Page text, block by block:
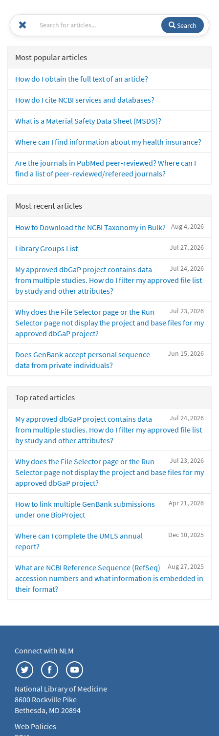
Search
Most popular articles
How do I obtain the full text of an article?
How do I cite NCBI services and databases?
What is a Material Safety Data Sheet (MSDS)?
Where can I find information about my health insurance?
Are the journals in PubMed peer-reviewed? Where can I
find a list of peer-reviewed/refereed journals?
Most recent articles
Aug 4, 2026
How to Download the NCBI Taxonomy in Bulk?
Jul 27, 2026
Library Groups List
Jul 24, 2026
My approved dbGaP project contains data
from multiple studies. How do I filter my approved file list
by study and other attributes?
Jul 23, 2026
Why does the File Selector page or the Run
Selector page not display the project and base files for my
approved dbGaP project?
Jun 15, 2026
Does GenBank accept personal sequence
data from private individuals?
Top rated articles
Jul 24, 2026
My approved dbGaP project contains data
from multiple studies. How do I filter my approved file list
by study and other attributes?
Jul 23, 2026
Why does the File Selector page or the Run
Selector page not display the project and base files for my
approved dbGaP project?
Apr 21, 2026
How to link multiple GenBank submissions
under one BioProject
Dec 10, 2025
Where can I complete the UMLS annual
report?
Aug 27, 2025
What are NCBI Reference Sequence (RefSeq)
accession numbers and what information is embedded in
their format?
Connect with NLM
National Library of Medicine
8600 Rockville Pike
Bethesda, MD 20894
Web Policies